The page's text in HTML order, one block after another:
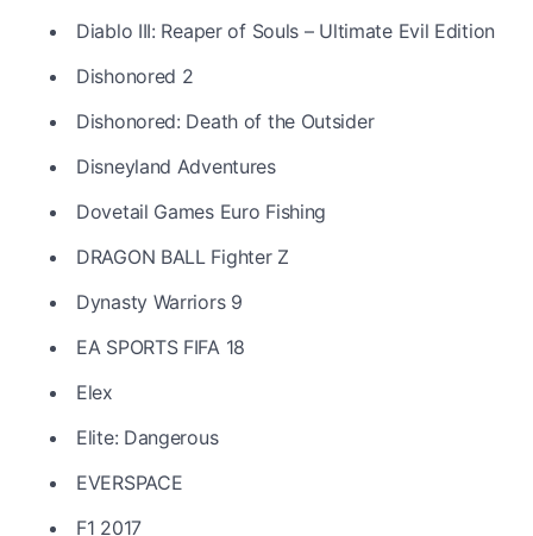
Diablo III: Reaper of Souls – Ultimate Evil Edition
Dishonored 2
Dishonored: Death of the Outsider
Disneyland Adventures
Dovetail Games Euro Fishing
DRAGON BALL Fighter Z
Dynasty Warriors 9
EA SPORTS FIFA 18
Elex
Elite: Dangerous
EVERSPACE
F1 2017